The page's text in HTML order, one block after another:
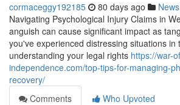
cormaceggy192185 80 days ago News
Navigating Psychological Injury Claims in
anguish can cause significant impact as
you've experienced distressing situations in
understanding your legal rights https://war-
independence.com/top-tips-for-managing-
recovery/
Comments
Who Upvoted